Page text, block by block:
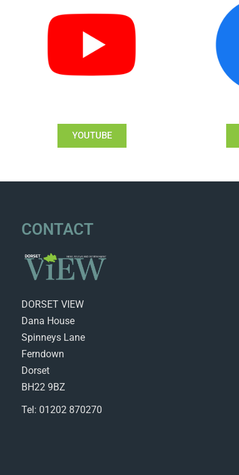
YOUTUBE
CONTACT
DORSET VIEW
Dana House
Spinneys Lane
Ferndown
Dorset
BH22 9BZ
Tel: 01202 870270